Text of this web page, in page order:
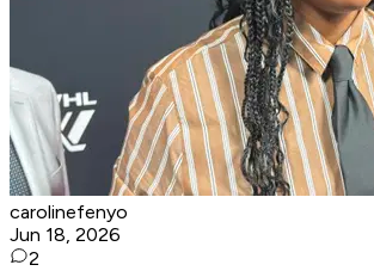
carolinefenyo
Jun 18, 2026
2